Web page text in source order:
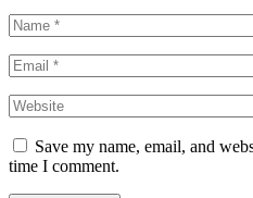
Save my name, email, and
time I comment.